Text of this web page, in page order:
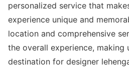
personalized service that
experience unique and
location and comprehensive
the overall experience, making
destination for designer